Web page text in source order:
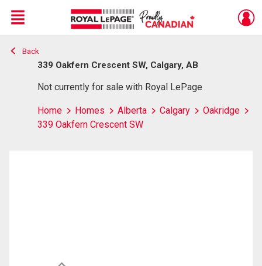
Live
En Direct
Menu
Back
339 Oakfern Crescent SW, Calgary, AB
Not currently for sale with Royal LePage
Home Homes Alberta Calgary
Oakridge
339 Oakfern Crescent SW